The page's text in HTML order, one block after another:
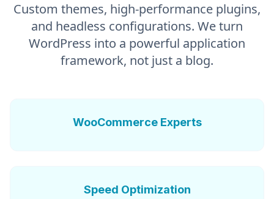
Custom themes, high-performance plugins,
and headless configurations. We turn
WordPress into a powerful application
framework, not just a blog.
WooCommerce Experts
Speed Optimization